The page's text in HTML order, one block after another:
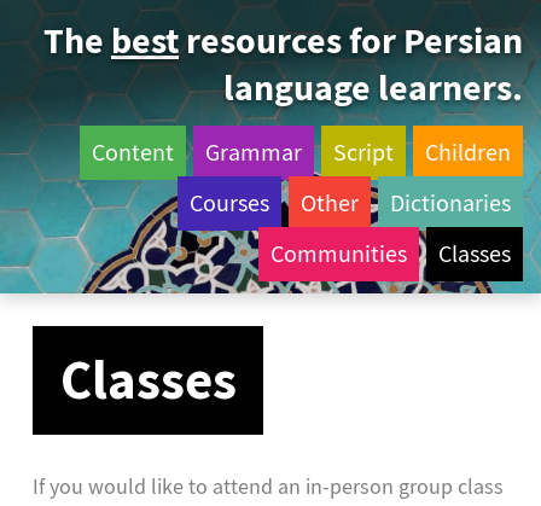
The bestresources for Persian
language learners.
Content Grammar Script
Children
Courses
Other
Dictionaries
Communities
Classes
Classes
If you would like to attend an in-person group class